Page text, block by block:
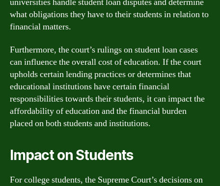
what obligations they have to their students in relation to
financial matters.
Furthermore, the court’s rulings on student loan cases
can influence the overall cost of education. If the court
upholds certain lending practices or determines that
educational institutions have certain financial
responsibilities towards their students, it can impact the
affordability of education and the financial burden
placed on both students and institutions.
Impact on Students
For college students, the Supreme Court’s decisions on